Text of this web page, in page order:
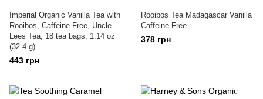
Imperial Organic Vanilla Tea with
Rooibos, Caffeine-Free, Uncle
Lees Tea, 18 tea bags, 1.14 oz
(32.4 g)
443 грн
Rooibos Tea Madagascar Vanilla
Caffeine Free
378 грн